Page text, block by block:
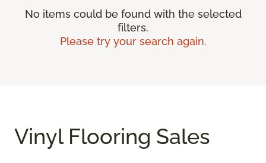
No items could be found with the selected
filters.
Please try your search again.
Vinyl Flooring Sales